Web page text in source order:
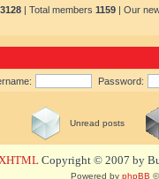
3128 | Total members 1159 | Our
Password:
Unread posts
Copyright © 2007 by
Powered by phpBB